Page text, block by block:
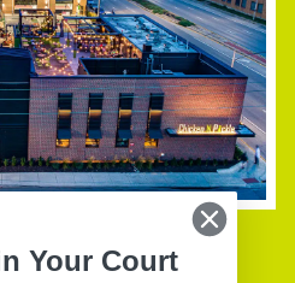
Your Court